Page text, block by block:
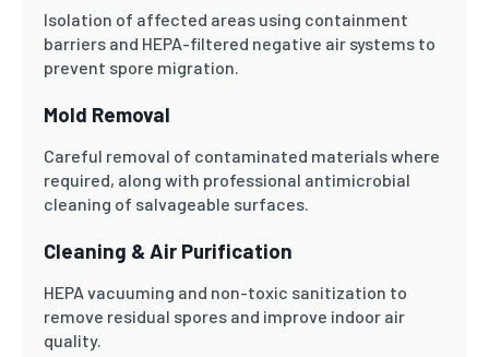
Isolation of affected areas using containment
barriers and HEPA-filtered negative air systems to
prevent spore migration.
Mold Removal
Careful removal of contaminated materials where
required, along with professional antimicrobial
cleaning of salvageable surfaces.
Cleaning & Air Purification
HEPA vacuuming and non-toxic sanitization to
remove residual spores and improve indoor air
quality.